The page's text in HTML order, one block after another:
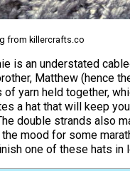
from killercrafts.co
is an understated
Matthew (hence
yarn held together,
a hat that will keep
double strands also
the mood for some
one of these hats in